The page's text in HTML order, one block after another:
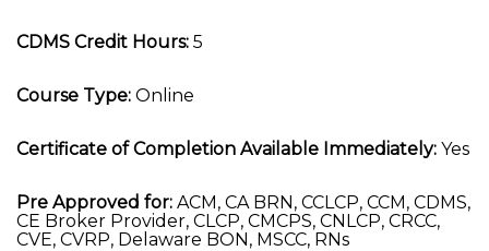
CDMS Credit Hours: 5
Course Type: Online
Certificate of Completion Available Immediately: Yes
Pre Approved for: ACM, CA BRN, CCLCP, CCM, CDMS,
CE Broker Provider, CLCP, CMCPS, CNLCP, CRCC,
CVE, CVRP, Delaware BON, MSCC, RNs